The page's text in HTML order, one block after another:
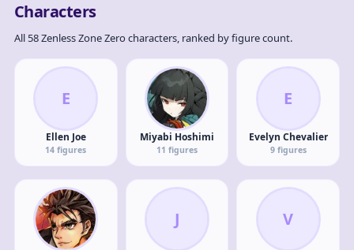
Characters
All 58 Zenless Zone Zero characters, ranked by figure count.
E
Ellen Joe
14 figures
Miyabi Hoshimi
11 figures
E
Evelyn Chevalier
9figures
J V